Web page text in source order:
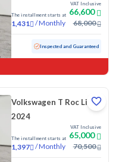
The installment starts at
1,431 /Monthly
VAT Inclusive
66,600
68,000
Inspected and Guaranteed
Volkswagen T Roc Life
2024
The installment starts at
1,397 /Monthly
VAT Inclusive
65,000
70,500